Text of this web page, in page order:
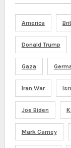
America
Donald Trump
Gaza
Iran War
Joe Biden
Mark Carney